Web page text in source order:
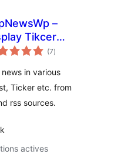
–
Tikcer
RSS Feed
(7notes
en
)
in various
Ticker etc. from
rss sources.
actives